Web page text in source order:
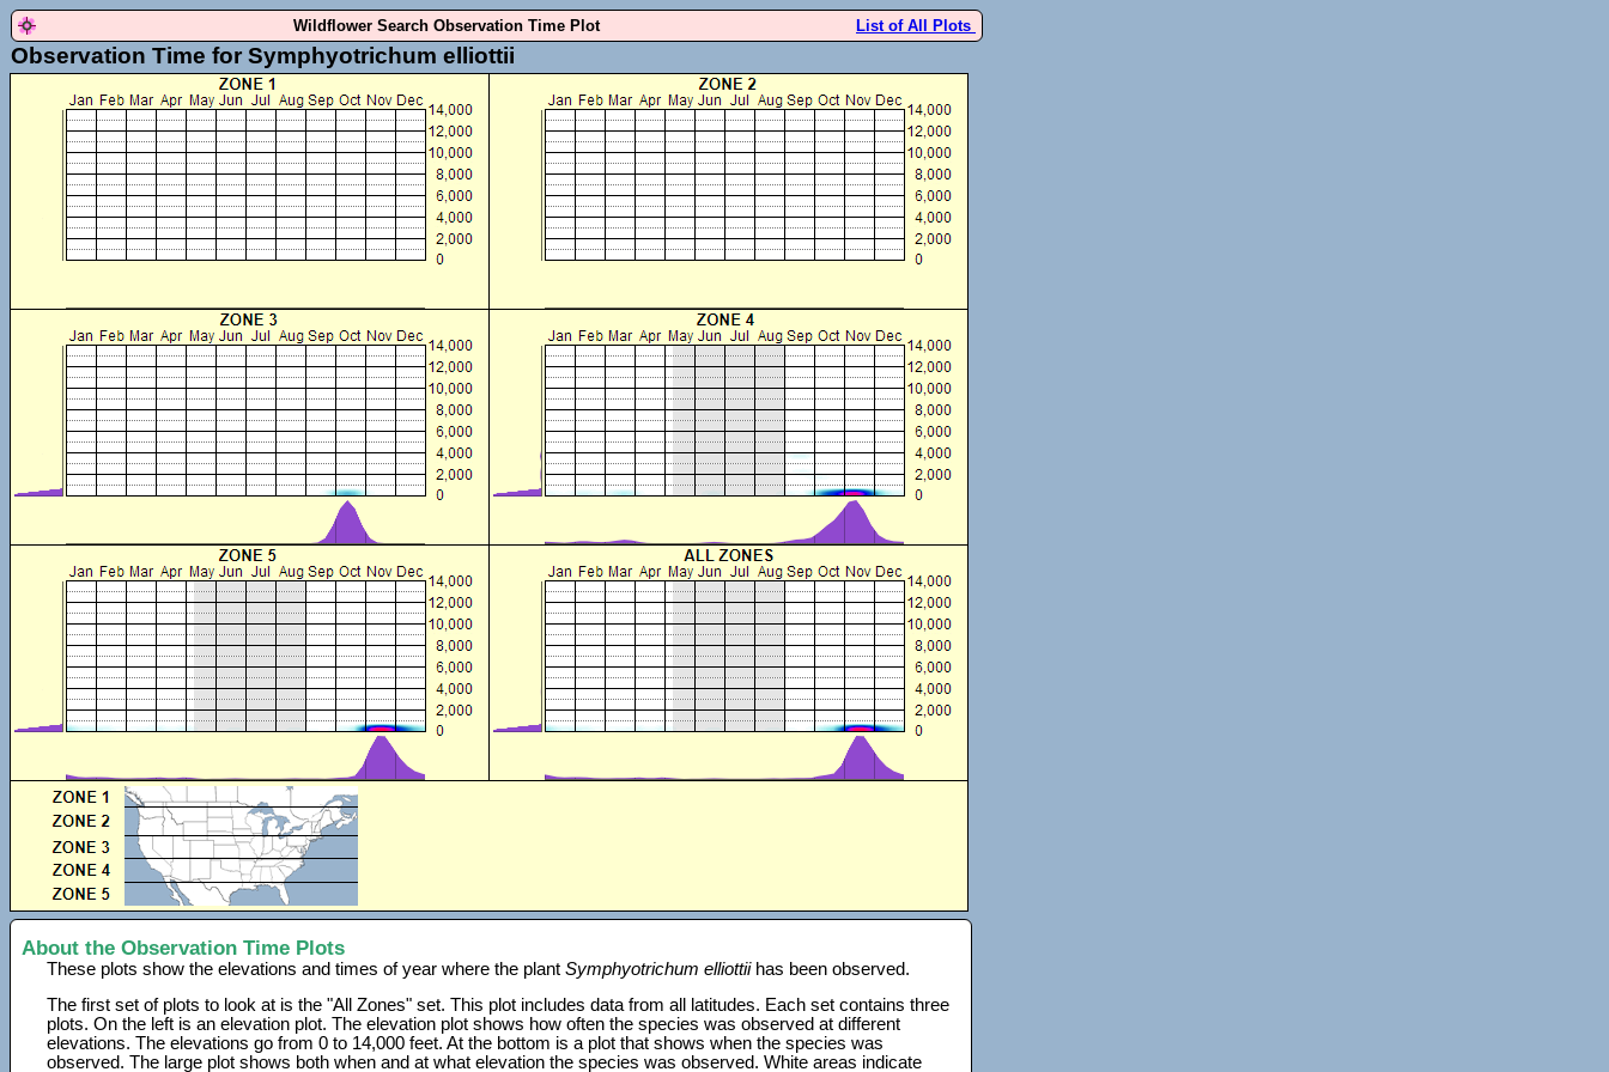
Wildflower Search Observation Time Plot List of All Plots
Observation Time for Symphyotrichum elliottii
About the Observation Time Plots
These plots show the elevations and times of year where the plantSymphyotrichum elliottiihas been observed.
The first set of plots to look at is the "All Zones" set. This plot includes data from all latitudes. Each set contains three
plots. On the left is an elevation plot. The elevation plot shows how often the species was observed at different
elevations. The elevations go from 0 to 14,000 feet. At the bottom is a plot that shows when the species was
observed. The large plot shows both when and at what elevation the species was observed. White areas indicate